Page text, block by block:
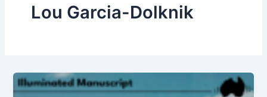
Lou Garcia-Dolknik